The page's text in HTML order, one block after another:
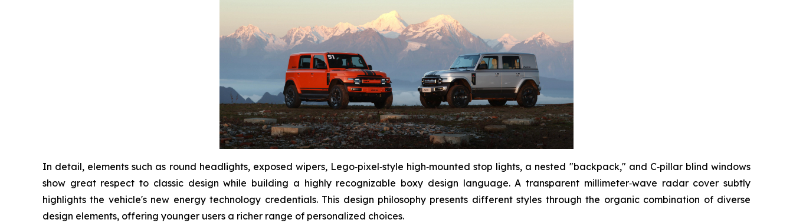
In detail, elements such as round headlights, exposed wipers, Lego‑pixel‑style high‑mounted stop lights, a nested "backpack," and C‑pillar blind windows
show great respect to classic design while building a highly recognizable boxy design language. A transparent millimeter‑wave radar cover subtly
highlights the vehicle's new energy technology credentials. This design philosophy presents different styles through the organic combination of diverse
design elements, offering younger users a richer range of personalized choices.